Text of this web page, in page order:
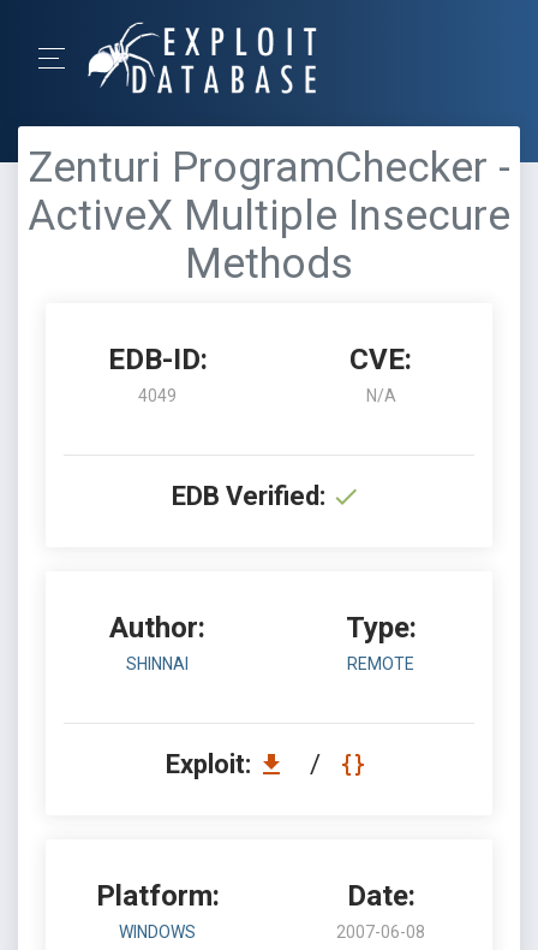
Zenturi ProgramChecker -
ActiveX Multiple Insecure
Methods
EDB-ID:
4049
CVE:
N/A
EDB Verified:
Author:
SHINNAI
Type:
REMOTE
Exploit: /
Platform:
WINDOWS
Date:
2007-06-08